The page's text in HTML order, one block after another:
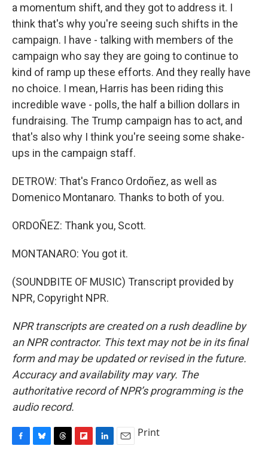
a momentum shift, and they got to address it. I
think that's why you're seeing such shifts in the
campaign. I have - talking with members of the
campaign who say they are going to continue to
kind of ramp up these efforts. And they really have
no choice. I mean, Harris has been riding this
incredible wave - polls, the half a billion dollars in
fundraising. The Trump campaign has to act, and
that's also why I think you're seeing some shake-
ups in the campaign staff.
DETROW: That's Franco Ordoñez, as well as
Domenico Montanaro. Thanks to both of you.
ORDOÑEZ: Thank you, Scott.
MONTANARO: You got it.
(SOUNDBITE OF MUSIC) Transcript provided by
NPR, Copyright NPR.
NPR transcripts are created on a rush deadline by
an NPR contractor. This text may not be in its final
form and may be updated or revised in the future.
Accuracy and availability may vary. The
authoritative record of NPR’s programming is the
audio record.
Print